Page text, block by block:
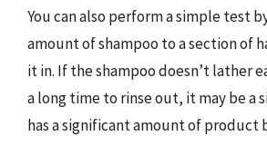
You can also perform a simple test
amount of shampoo to a section of
it in. If the shampoo doesn’t lather
a long time to rinse out, it may be a
has a significant amount of product